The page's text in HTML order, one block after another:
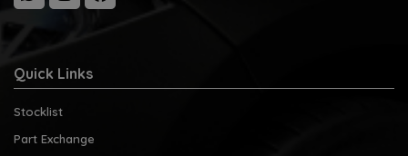
Quick Links
Stocklist
Part Exchange